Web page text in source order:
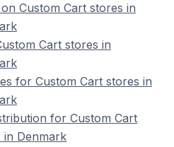
Custom Cart stores in
Cart stores in
for Custom Cart stores in
for Custom Cart
in Denmark